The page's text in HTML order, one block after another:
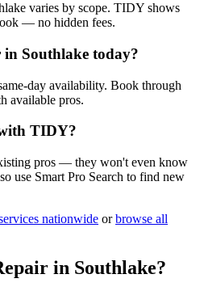
varies by scope. TIDY shows
— no hidden fees.
Southlake today?
day availability. Book through
available pros.
TIDY?
pros — they won't even know
use Smart Pro Search to find new
nationwide or browse all
in Southlake?